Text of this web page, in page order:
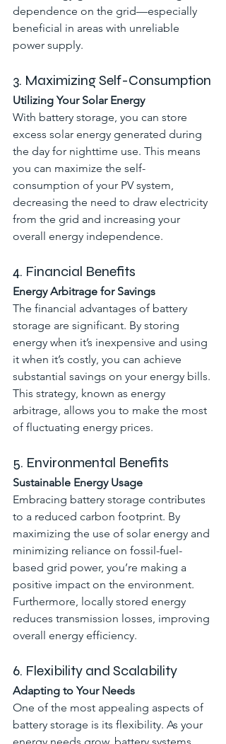
dependence on the grid—especially
beneficial in areas with unreliable
power supply.
3. Maximizing Self-Consumption
Utilizing Your Solar Energy
With battery storage, you can store
excess solar energy generated during
the day for nighttime use. This means
you can maximize the self-
consumption of your PV system,
decreasing the need to draw electricity
from the grid and increasing your
overall energy independence.
4. Financial Benefits
Energy Arbitrage for Savings
The financial advantages of battery
storage are significant. By storing
energy when it’s inexpensive and using
it when it’s costly, you can achieve
substantial savings on your energy bills.
This strategy, known as energy
arbitrage, allows you to make the most
of fluctuating energy prices.
5. Environmental Benefits
Sustainable Energy Usage
Embracing battery storage contributes
to a reduced carbon footprint. By
maximizing the use of solar energy and
minimizing reliance on fossil-fuel-
based grid power, you’re making a
positive impact on the environment.
Furthermore, locally stored energy
reduces transmission losses, improving
overall energy efficiency.
6. Flexibility and Scalability
Adapting to Your Needs
One of the most appealing aspects of
battery storage is its flexibility. As your